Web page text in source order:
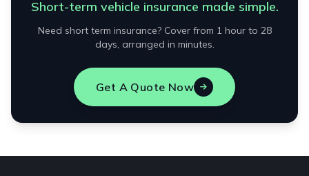
Short-term vehicle insurance made simple.
Need short term insurance? Cover from 1 hour to 28
days, arranged in minutes.
Get A Quote Now